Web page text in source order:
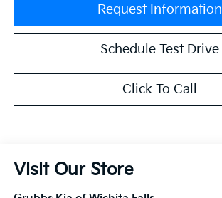
Request Information
Schedule Test Drive
Click To Call
Visit Our Store